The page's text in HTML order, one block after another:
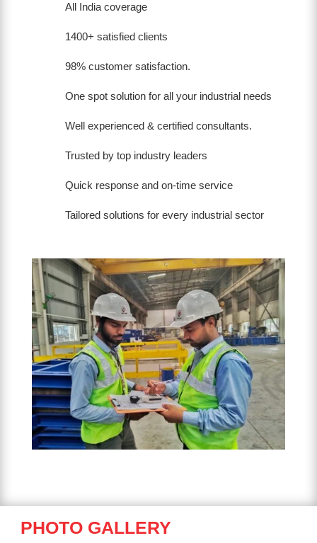
All India coverage
1400+ satisfied clients
98% customer satisfaction.
One spot solution for all your industrial needs
Well experienced & certified consultants.
Trusted by top industry leaders
Quick response and on-time service
Tailored solutions for every industrial sector
PHOTO GALLERY